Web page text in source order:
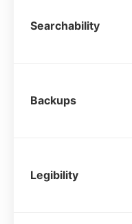
Searchability
Backups
Legibility